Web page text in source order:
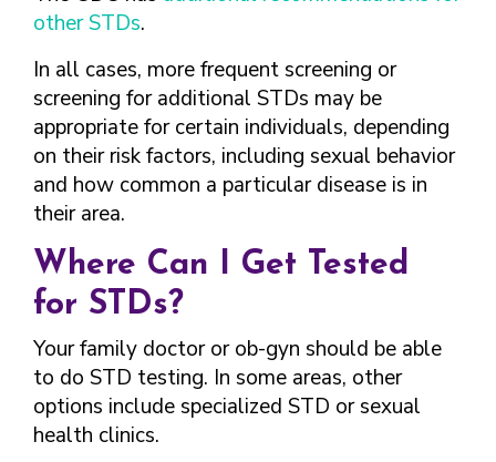
other STDs.
In all cases, more frequent screening or
screening for additional STDs may be
appropriate for certain individuals, depending
on their risk factors, including sexual behavior
and how common a particular disease is in
their area.
Where Can I Get Tested
for STDs?
Your family doctor or ob-gyn should be able
to do STD testing. In some areas, other
options include specialized STD or sexual
health clinics.